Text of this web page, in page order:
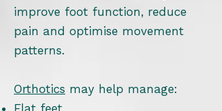
improve foot function, reduce
pain and optimise movement
patterns.
Orthotics may help manage:
Flat feet